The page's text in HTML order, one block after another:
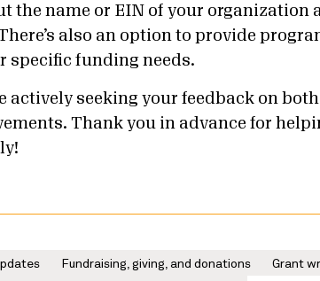
the name or EIN of your organization
also an option to provide
specific funding needs.
actively seeking your feedback on
Thank you in advance for
Fundraising, giving, and donations
Grant